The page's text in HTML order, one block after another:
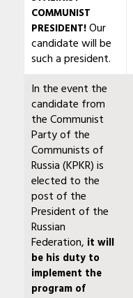
COMMUNIST
PRESIDENT!Our
candidate will be
such a president.
In the event the
candidate from
the Communist
Party of the
Communists of
Russia (KPKR) is
elected to the
post of the
President of the
Russian
Federation, it will
be his duty to
implement the
program of